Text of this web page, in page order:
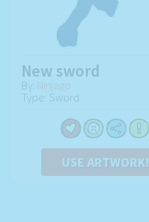
New sword
By: Ninjago
Type: Sword
USE ARTWORK!